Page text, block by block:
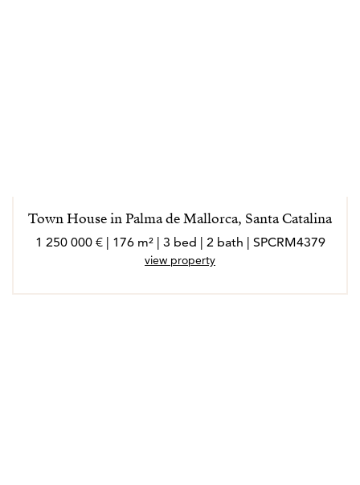
Town House in Palma de Mallorca, Santa Catalina
1 250 000 € | 176 m² | 3 bed | 2 bath | SPCRM4379
view property